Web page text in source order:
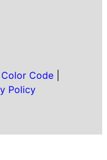
Color Code|
Policy